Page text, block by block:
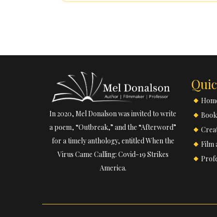
American Literature, Intercultural
In 2020, Mel Donalson was invited to write
a poem, “Outbreak,” and the “Afterword”
for a timely anthology, entitled When the
Virus Came Calling: Covid-19 Strikes
America.
Film